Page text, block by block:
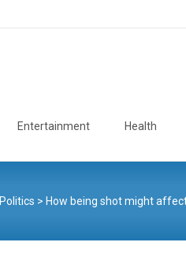
Entertainment Health
Politics > How being shot might